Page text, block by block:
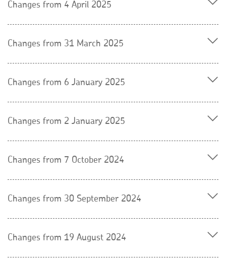
Changes from 4 April 2025
Changes from 31 March 2025
Changes from 6 January 2025
Changes from 2 January 2025
Changes from 7 October 2024
Changes from 30 September 2024
Changes from 19 August 2024